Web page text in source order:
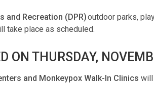
and Recreation (DPR)outdoor parks,
take place as scheduled.
ON THURSDAY,
and Monkeypox Walk-In Clinics will